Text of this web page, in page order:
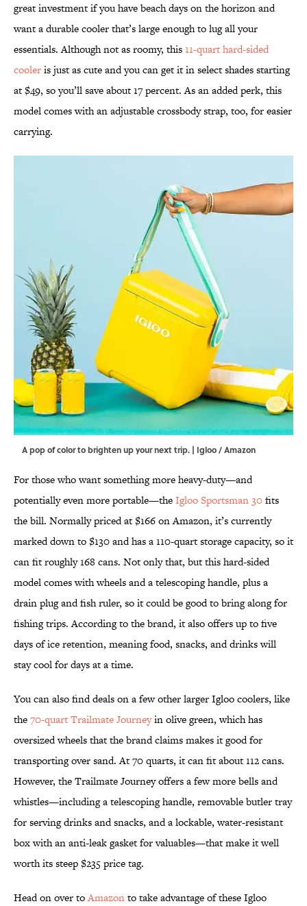
great investment if you have beach days on the horizon and
want a durable cooler that’s large enough to lug all your
essentials. Although not as roomy, this11-quart hard-sided
cooleris just as cute and you can get it in select shades starting
at $49, so you’ll save about 17 percent. As an added perk, this
model comes with an adjustable crossbody strap, too, for easier
carrying.
A pop of color to brighten up your next trip. | Igloo / Amazon
For those who want something more heavy-duty—and
potentially even more portable—theIgloo Sportsman 30fits
the bill. Normally priced at $166 on Amazon, it’s currently
marked down to $130 and has a 110-quart storage capacity, so it
can fit roughly 168 cans. Not only that, but this hard-sided
model comes with wheels and a telescoping handle, plus a
drain plug and fish ruler, so it could be good to bring along for
fishing trips. According to the brand, it also offers up to five
days of ice retention, meaning food, snacks, and drinks will
stay cool for days at a time.
You can also find deals on a few other larger Igloo coolers, like
the70-quart Trailmate Journeyin olive green, which has
oversized wheels that the brand claims makes it good for
transporting over sand. At 70 quarts, it can fit about 112 cans.
However, the Trailmate Journey offers a few more bells and
whistles—including a telescoping handle, removable butler tray
for serving drinks and snacks, and a lockable, water-resistant
box with an anti-leak gasket for valuables—that make it well
worth its steep $235 price tag.
Head on over toAmazonto take advantage of these Igloo